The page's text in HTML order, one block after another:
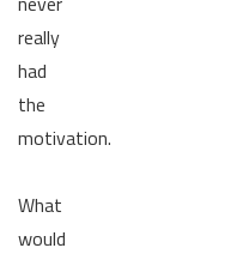
really
had
the
motivation.
What
would